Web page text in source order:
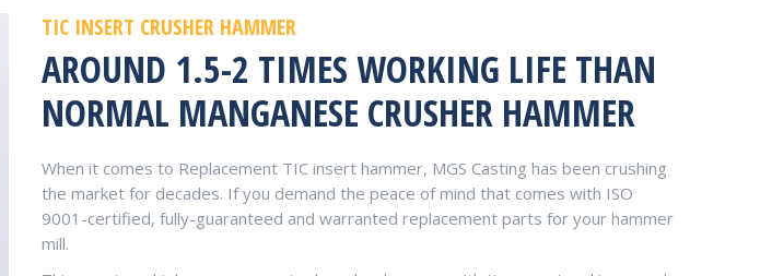
TIC INSERT CRUSHER HAMMER
AROUND 1.5-2 TIMES WORKING LIFE THAN
NORMAL MANGANESE CRUSHER HAMMER
When it comes to Replacement TIC insert hammer, MGS Casting has been crushing
the market for decades. If you demand the peace of mind that comes with ISO
9001-certified, fully-guaranteed and warranted replacement parts for your hammer
mill.